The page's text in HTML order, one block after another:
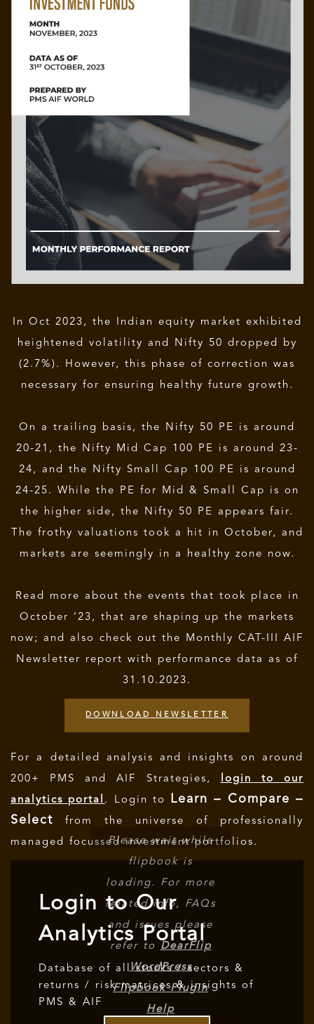
In Oct 2023, the Indian equity market exhibited
heightened volatility and Nifty 50 dropped by
(2.7%). However, this phase of correction was
necessary for ensuring healthy future growth.
On a trailing basis, the Nifty 50 PE is around
20-21, the Nifty Mid Cap 100 PE is around 23-
24, and the Nifty Small Cap 100 PE is around
24-25. While the PE for Mid & Small Cap is on
the higher side, the Nifty 50 PE appears fair.
The frothy valuations took a hit in October, and
markets are seemingly in a healthy zone now.
Read more about the events that took place in
October ’23, that are shaping up the markets
now; and also check out the Monthly CAT-III AIF
Newsletter report with performance data as of
31.10.2023.
Please wait while
flipbook is
loading. For more
related info, FAQs
and issues please
refer to DearFlip
WordPress
Flipbook Plugin
Help
DOWNLOAD NEWSLETTER
For a detailed analysis and insights on around
200+ PMS and AIF Strategies, login to our
analytics portal . Login to
Learn – Compare –
Select from the universe of professionally
managed focussed investment portfolios.
Login to Our
Analytics Portal
Database of all stocks / sectors &
returns / risk matrices & insights of
PMS & AIF